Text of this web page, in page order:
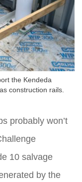
the Kendeda
construction rails.
probably won’t
10 salvage
by the